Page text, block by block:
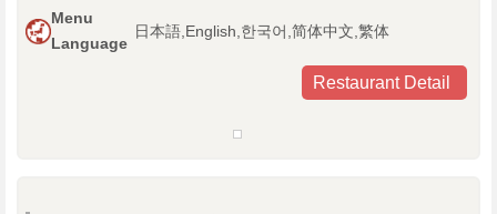
Menu
Language
日本語,English,한국어,简体中文,繁体
Restaurant Detail